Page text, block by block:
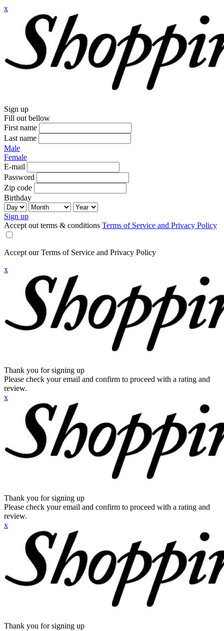
x
Sign up
Fill out bellow
First name
Last name
Male
Female
E-mail
Password
Zip code
Birthday
Sign up
Accept out terms & conditions Terms of Service and Privacy Policy
Accept our Terms of Service and Privacy Policy
x
Thank you for signing up
Please check your email and confirm to proceed with a rating and
review.
x
Thank you for signing up
Please check your email and confirm to proceed with a rating and
review.
x
Thank you for signing up